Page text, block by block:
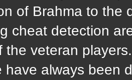
of Brahma to the
cheat detection
the veteran players.
have always been